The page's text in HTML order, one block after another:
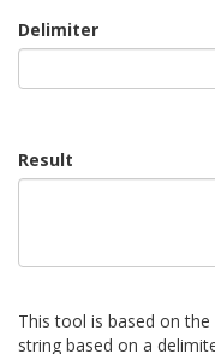
Delimiter
Result
This tool is based on the
string based on a